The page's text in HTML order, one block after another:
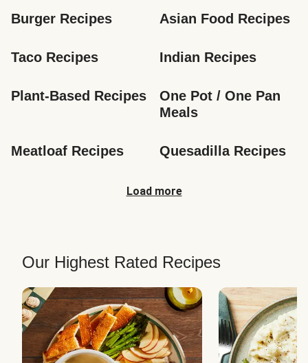
Burger Recipes Asian Food Recipes
Taco Recipes Indian Recipes
Plant-Based Recipes
One Pot / One Pan
Meals
Meatloaf Recipes Quesadilla Recipes
Load more
Our Highest Rated Recipes